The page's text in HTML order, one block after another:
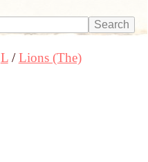
L Lions (The)